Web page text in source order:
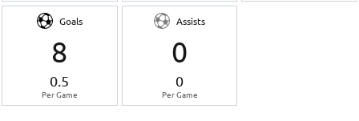
Goals
8
0.5
Per Game
Assists
0
0
Per Game